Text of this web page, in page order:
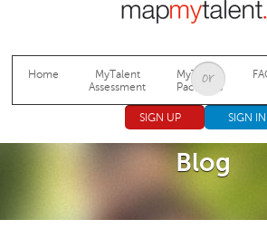
Jump to navigation
Home
MyTalent
Assessment
MyTalent
Packages
SIGN UP SIGN IN
Blog